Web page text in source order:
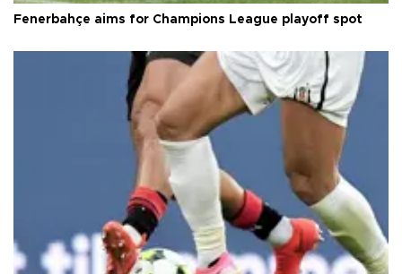
Fenerbahçe aims for Champions League playoff spot